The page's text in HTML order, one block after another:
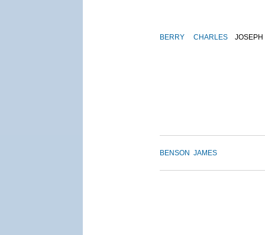
BERRY CHARLES JOSEPH
BENSON JAMES